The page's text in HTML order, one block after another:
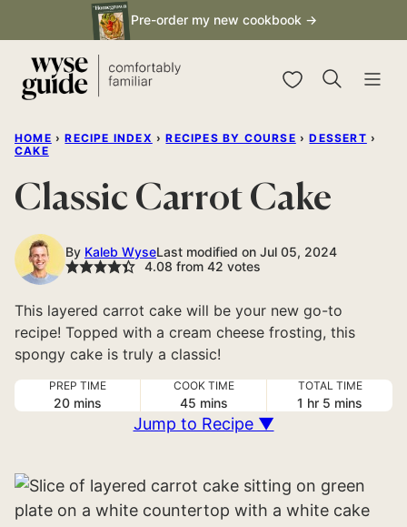
to
content
Pre-order my new cookbook →
My Favorites
HOME › RECIPE INDEX › RECIPES BY COURSE › DESSERT ›
CAKE
Classic Carrot Cake
By Kaleb WyseLast modified on Jul 05, 2024
4.08 from 42 votes
This layered carrot cake will be your new go-to
recipe! Topped with a cream cheese frosting, this
spongy cake is truly a classic!
PREP TIME
20minutes
mins
COOK TIME
45minutes
mins
TOTAL TIME
1 hour
hr 5 minutes
mins
Jump to Recipe ▼